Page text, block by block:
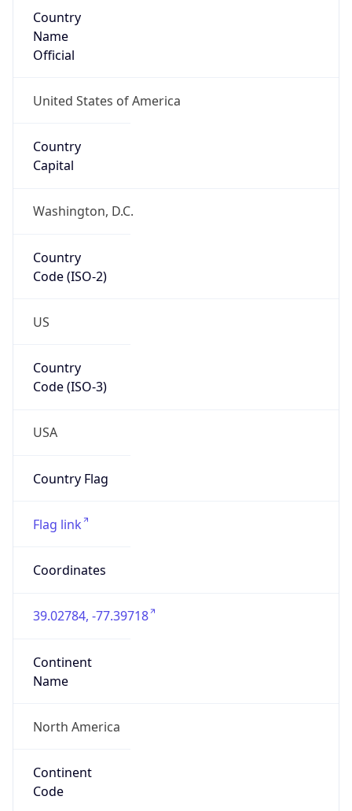
Country
Name
Official
United States of America
Country
Capital
Washington, D.C.
Country
Code (ISO-2)
US
Country
Code (ISO-3)
USA
Country Flag
Flag link
Coordinates
39.02784, -77.39718
Continent
Name
North America
Continent
Code